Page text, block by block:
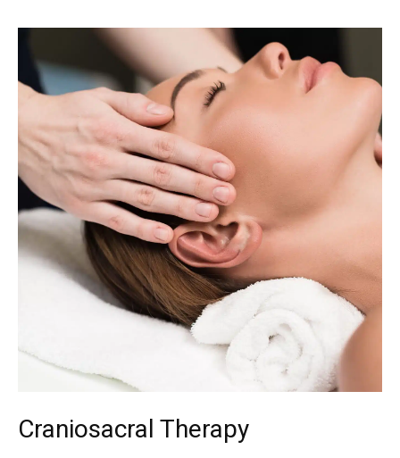
Craniosacral Therapy